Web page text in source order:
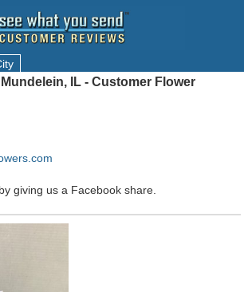
IL - Customer Flower
giving us a Facebook share.